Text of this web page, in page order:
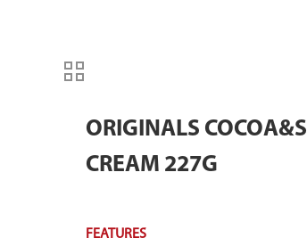
ORIGINALS
CREAM 227G